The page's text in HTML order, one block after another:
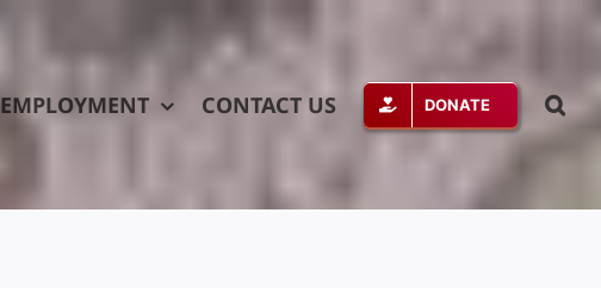
EMPLOYMENT CONTACT US DONATE